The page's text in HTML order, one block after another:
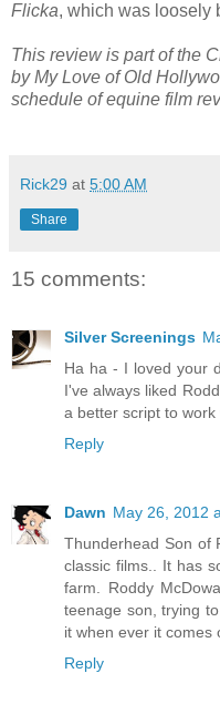
Flicka, which was loosely
This review is part of the
by My Love of Old
schedule of equine film
Rick29 at 5:00 AM
Share
15 comments:
Silver Screenings
Ha ha - I loved your
I've always liked
a better script to work
Reply
Dawn May 26, 2012
Thunderhead Son of
classic films.. It has
farm. Roddy
teenage son, trying
it when ever it comes
Reply